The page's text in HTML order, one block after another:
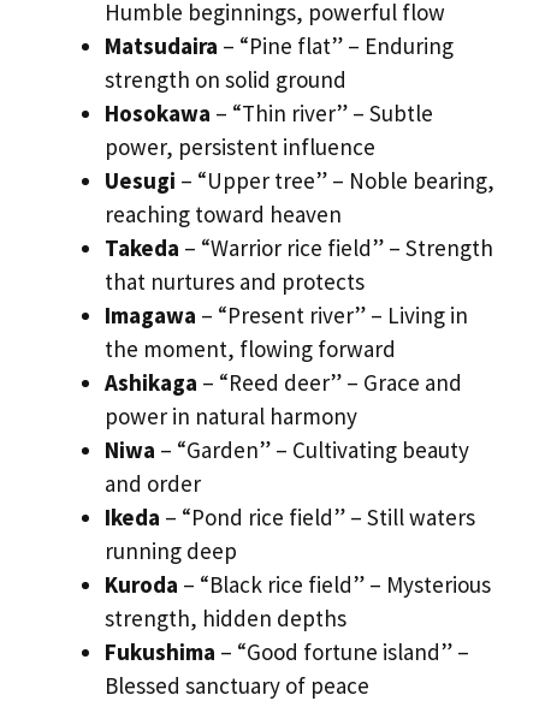
Humble beginnings, powerful flow
Matsudaira – “Pine flat” – Enduring
strength on solid ground
Hosokawa – “Thin river” – Subtle
power, persistent influence
Uesugi – “Upper tree” – Noble bearing,
reaching toward heaven
Takeda – “Warrior rice field” – Strength
that nurtures and protects
Imagawa – “Present river” – Living in
the moment, flowing forward
Ashikaga – “Reed deer” – Grace and
power in natural harmony
Niwa – “Garden” – Cultivating beauty
and order
Ikeda – “Pond rice field” – Still waters
running deep
Kuroda – “Black rice field” – Mysterious
strength, hidden depths
Fukushima – “Good fortune island” –
Blessed sanctuary of peace